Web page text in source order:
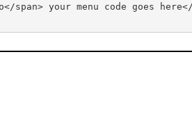
your menu code goes here</